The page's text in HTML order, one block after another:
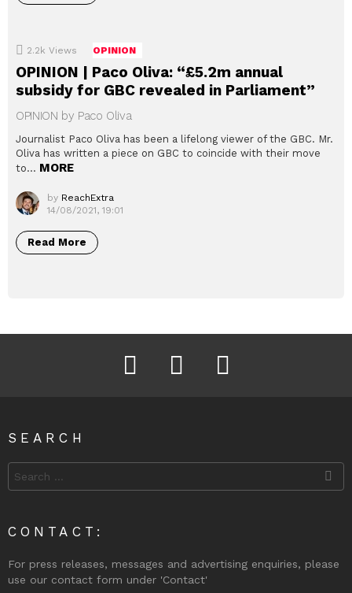
2.2k Views OPINION
OPINION | Paco Oliva: “£5.2m annual
subsidy for GBC revealed in Parliament”
OPINION by Paco Oliva
Journalist Paco Oliva has been a lifelong viewer of the GBC. Mr.
Oliva has written a piece on GBC to coincide with their move
to… MORE
by ReachExtra
14/08/2021, 19:01
Read More
Facebook Instagram Twitter
SEARCH
for:
CONTACT:
For press releases, messages and advertising enquiries, please
use our contact form under 'Contact'